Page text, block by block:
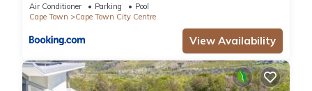
Air Conditioner Parking
Pool
Cape Town
Cape Town City Centre
View Availability